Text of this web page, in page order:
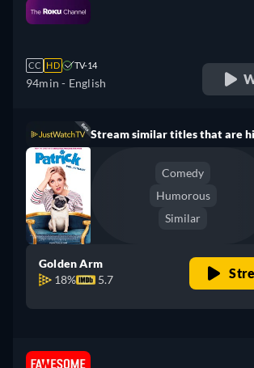
CC HD TV-14
94min - English
Stream similar titles that are
Comedy
Humorous
Similar
Golden Arm
18%
5.7